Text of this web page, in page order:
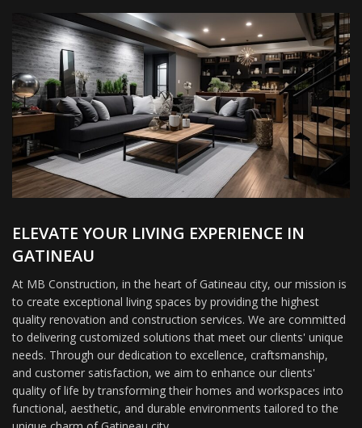
ELEVATE YOUR LIVING EXPERIENCE IN
GATINEAU
At MB Construction, in the heart of Gatineau city, our mission is
to create exceptional living spaces by providing the highest
quality renovation and construction services. We are committed
to delivering customized solutions that meet our clients' unique
needs. Through our dedication to excellence, craftsmanship,
and customer satisfaction, we aim to enhance our clients'
quality of life by transforming their homes and workspaces into
functional, aesthetic, and durable environments tailored to the